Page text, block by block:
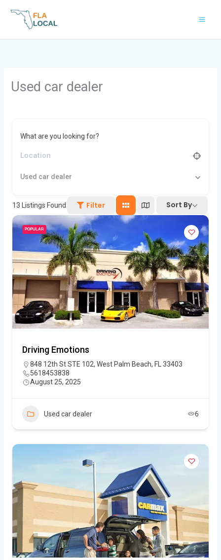
Used car dealer
What are you looking for?
Used car dealer
13 Listings Found Filter Sort By
POPULAR
Driving Emotions
848 12th St STE 102, West Palm Beach, FL 33403
5618453838
August 25, 2025
Used car dealer 6